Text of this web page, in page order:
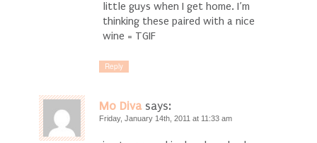
little guys when I get home. I’m
thinking these paired with a nice
wine = TGIF
Reply
Mo Diva says:
Friday, January 14th, 2011 at 11:33 am